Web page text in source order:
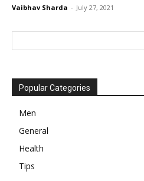
Vaibhav Sharda - July 27, 2021
Popular Categories
Men
General
Health
Tips